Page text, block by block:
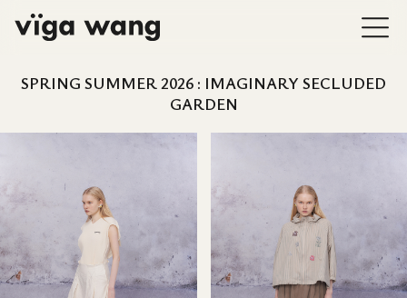
SPRING SUMMER 2026 : IMAGINARY SECLUDED
GARDEN